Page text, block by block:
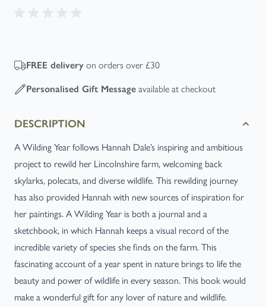
FREE delivery on orders over £30
Personalised Gift Message available at checkout
DESCRIPTION
A Wilding Year follows Hannah Dale’s inspiring and ambitious
project to rewild her Lincolnshire farm, welcoming back
skylarks, polecats, and diverse wildlife. This rewilding journey
has also provided Hannah with new sources of inspiration for
her paintings. A Wilding Year is both a journal and a
sketchbook, in which Hannah keeps a visual record of the
incredible variety of species she finds on the farm. This
fascinating account of a year spent in nature brings to life the
beauty and power of wildlife in every season. This book would
make a wonderful gift for any lover of nature and wildlife.